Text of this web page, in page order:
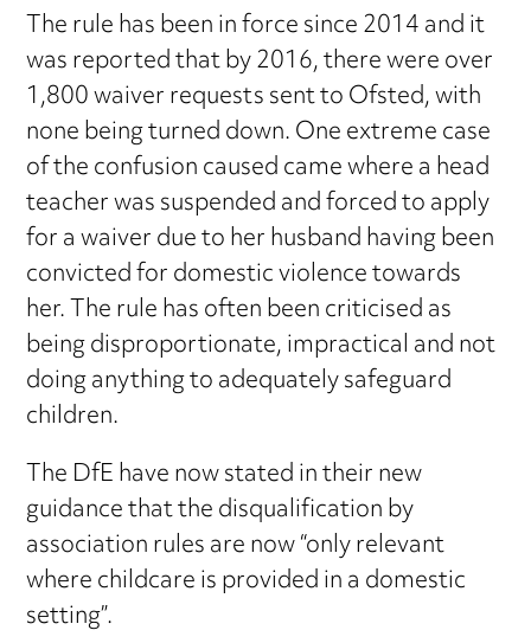
The rule has been in force since 2014 and it
was reported that by 2016, there were over
1,800 waiver requests sent to Ofsted, with
none being turned down. One extreme case
of the confusion caused came where a head
teacher was suspended and forced to apply
for a waiver due to her husband having been
convicted for domestic violence towards
her. The rule has often been criticised as
being disproportionate, impractical and not
doing anything to adequately safeguard
children.
The DfE have now stated in their new
guidance that the disqualification by
association rules are now “only relevant
where childcare is provided in a domestic
setting”.